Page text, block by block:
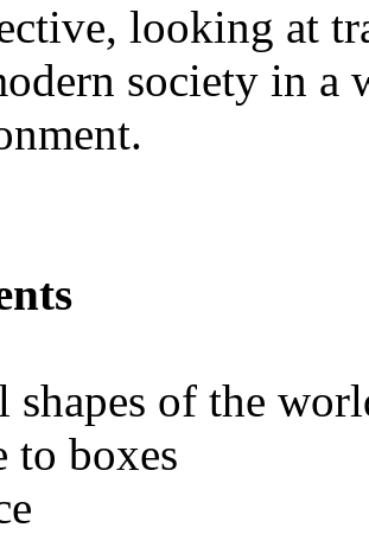
looking at
society in
shapes of the
to boxes